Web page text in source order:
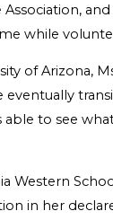
while
of Arizona,
able to see
Western
in her